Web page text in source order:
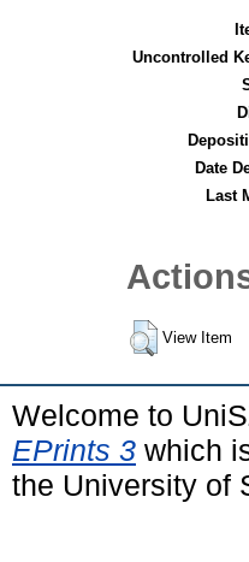
Uncontrolled
Date
Last
View Item
Welcome to
EPrints 3 which
the University of